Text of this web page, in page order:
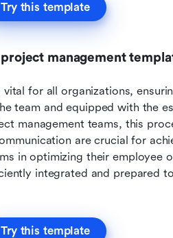
Try this template
management
for all organizations,
team and equipped with the
management teams, this
in optimizing their employee
integrated and prepared
Try this template